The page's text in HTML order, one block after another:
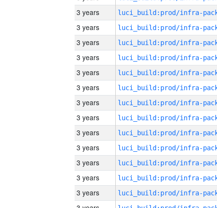
3 years
3 years
3 years
3 years
3 years
3 years
3 years
3 years
3 years
3 years
3 years
3 years
3 years